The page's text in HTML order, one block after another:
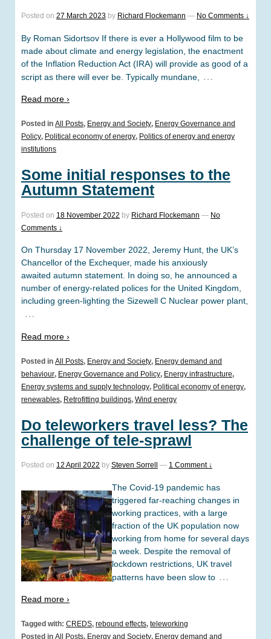
Posted on 27 March 2023 by Richard Flockemann — No Comments ↓
By Roman Sidortsov If there is ever a Hollywood film to be
made about climate and energy legislation, the enactment
of the Inflation Reduction Act (IRA) will provide as good of a
script as there will ever be. Typically mundane,
…
Read more ›
Posted in All Posts, Energy and Society, Energy Governance and
Policy, Political economy of energy, Politics of energy and energy
institutions
Some initial responses to the
Autumn Statement
Posted on 18 November 2022 by Richard Flockemann — No
Comments ↓
On Thursday 17 November 2022, Jeremy Hunt, the UK’s
Chancellor of the Exchequer, made his anxiously
awaited autumn statement. In doing so, he announced a
number of energy-related polices for the United Kingdom,
including green-lighting the Sizewell C Nuclear power plant,
…
Read more ›
Posted in All Posts, Energy and Society, Energy demand and
behaviour, Energy Governance and Policy, Energy infrastructure,
Energy systems and supply technology, Political economy of energy,
renewables, Retrofitting buildings, Wind energy
Do teleworkers travel less? The
challenge of tele-sprawl
Posted on 12 April 2022 by Steven Sorrell — 1 Comment ↓
The Covid-19 pandemic has
triggered far-reaching changes in
working practices, with a large
fraction of the UK population now
working from home for several days
a week. Despite the removal of
lockdown restrictions, UK travel
patterns have been slow to …
Read more ›
Tagged with: CREDS, rebound effects, teleworking
Posted in All Posts, Energy and Society, Energy demand and